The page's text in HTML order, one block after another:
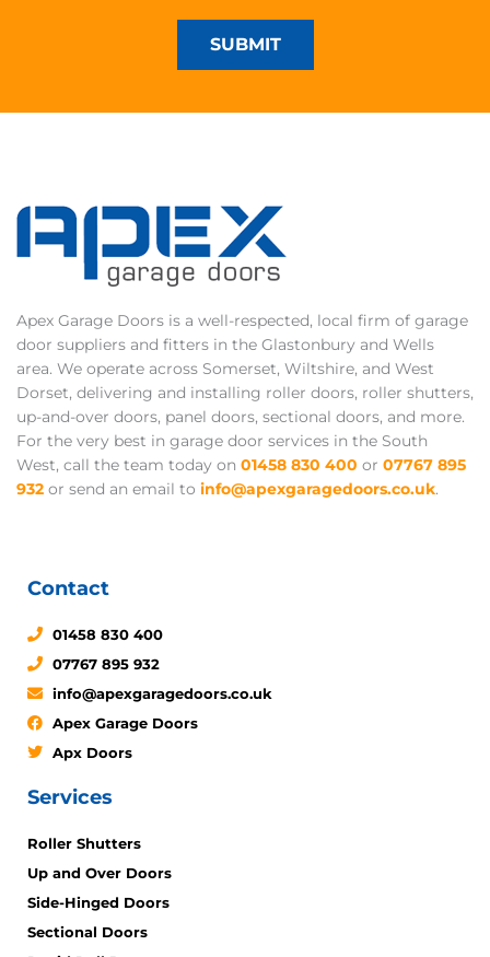
SUBMIT
Apex Garage Doors is a well-respected, local firm of garage
door suppliers and fitters in the Glastonbury and Wells
area. We operate across Somerset, Wiltshire, and West
Dorset, delivering and installing roller doors, roller shutters,
up-and-over doors, panel doors, sectional doors, and more.
For the very best in garage door services in the South
West, call the team today on 01458 830 400 or 07767 895
932 or send an email to info@apexgaragedoors.co.uk.
Contact
01458 830 400
07767 895 932
info@apexgaragedoors.co.uk
Apex Garage Doors
Apx Doors
Services
Roller Shutters
Up and Over Doors
Side-Hinged Doors
Sectional Doors